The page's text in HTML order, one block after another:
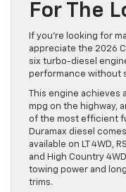
For The
If you’re looking for
appreciate the 2026
six turbo-diesel
performance without
This engine achieves
mpg on the highway,
of the most efficient
Duramax diesel
available on LT 4WD,
and High Country
towing power and
trims.